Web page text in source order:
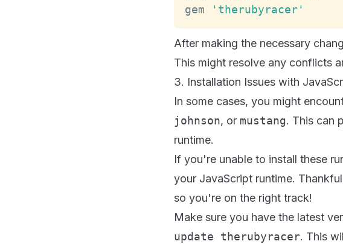
gem
'therubyracer'
After making the necessary
This might resolve any conflicts
3. Installation Issues with
In some cases, you might
johnson, or mustang. This can
runtime.
If you're unable to install these
your JavaScript runtime.
so you're on the right track!
Make sure you have the latest
update therubyracer. This